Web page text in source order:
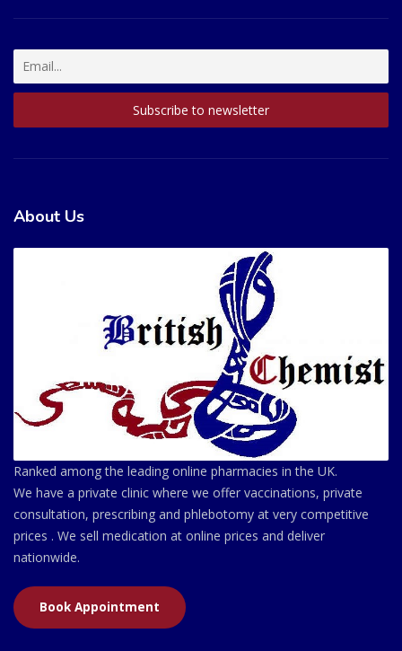
About Us
Ranked among the leading online pharmacies in the UK.
We have a private clinic where we offer vaccinations, private
consultation, prescribing and phlebotomy at very competitive
prices . We sell medication at online prices and deliver
nationwide.
Book Appointment